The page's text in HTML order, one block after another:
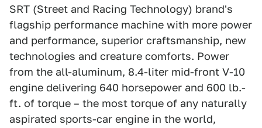
SRT (Street and Racing Technology) brand's
flagship performance machine with more power
and performance, superior craftsmanship, new
technologies and creature comforts. Power
from the all-aluminum, 8.4-liter mid-front V-10
engine delivering 640 horsepower and 600 lb.-
ft. of torque – the most torque of any naturally
aspirated sports-car engine in the world,